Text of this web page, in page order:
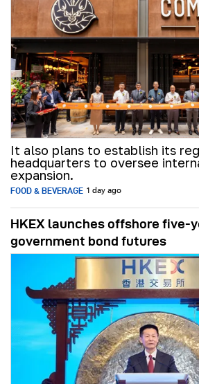
It also plans to establish its
headquarters to oversee
expansion.
FOOD & BEVERAGE 1 day ago
HKEX launches offshore five-
government bond futures